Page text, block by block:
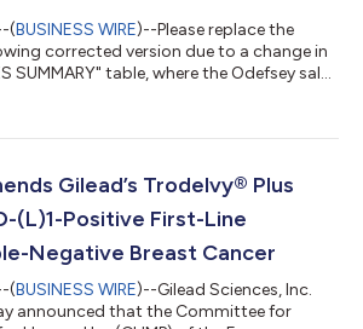
(BUSINESS WIRE)--Please replace the
corrected version due to a change in
SUMMARY" table, where the Odefsey sales
GILEAD SCIENCES ANNOUNCES
10% Year-Over-Year to $7.6 billion
Gilead’s Trodelvy® Plus
(L)1-Positive First-Line
Negative Breast Cancer
(BUSINESS WIRE)--Gilead Sciences, Inc.
announced that the Committee for